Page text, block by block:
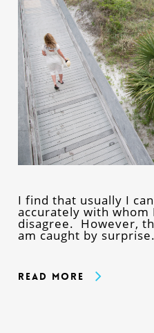
I find that usually I
accurately with whom
disagree. However,
am caught by
Read More